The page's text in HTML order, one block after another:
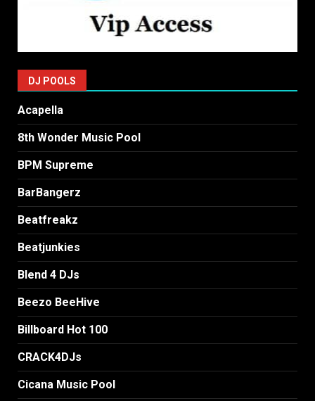
DJ POOLS
Acapella
8th Wonder Music Pool
BPM Supreme
BarBangerz
Beatfreakz
Beatjunkies
Blend 4 DJs
Beezo BeeHive
Billboard Hot 100
CRACK4DJs
Cicana Music Pool